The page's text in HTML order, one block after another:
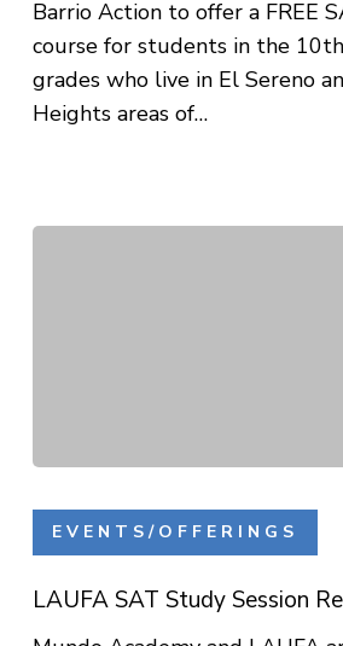
Barrio Action to offer a FREE
course for students in the
grades who live in El Sereno
Heights areas of…
SAT
Study
Session
EVENTS/OFFERINGS
LAUFA SAT Study Session